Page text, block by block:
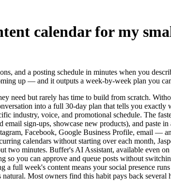
calendar for my
and a posting schedule in minutes when you
up — and it outputs a week-by-week plan you
need but rarely has time to build from scratch.
into a full 30-day plan that tells you
industry, voice, and promotional schedule. The
sign-ups, showcase new products), and paste
Facebook, Google Business Profile, email —
calendars without starting over each month,
two minutes. Buffer's AI Assistant, available even
you can approve and queue posts without
full week's content means your social presence
Most owners find this habit pays back several